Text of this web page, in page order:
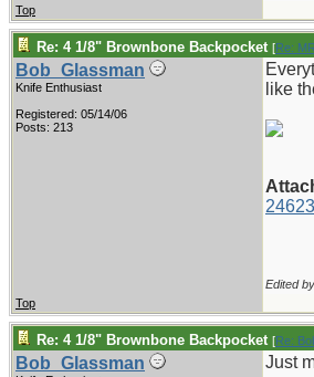
Top
Re: 4 1/8" Brownbone Backpocket [Re:
Bob_Glassman
Knife Enthusiast
Registered: 05/14/06
Posts: 213
like
Edited
Top
Re: 4 1/8" Brownbone Backpocket [Re:
Bob_Glassman Just